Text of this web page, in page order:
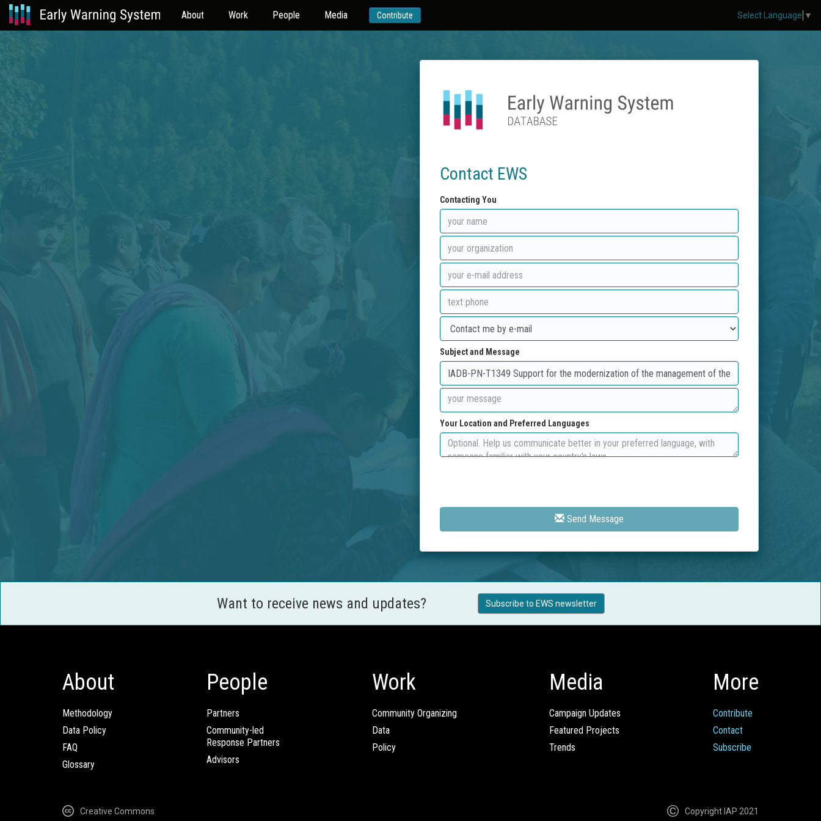
About Work People Media Contribute
Contact EWS
Contacting You
Subject and Message
Your Location and Preferred Languages
Send Message
Want to receive news and updates? Subscribe to EWS newsletter
About
Methodology
Data Policy
FAQ
Glossary
People
Partners
Community-led
Response Partners
Advisors
Work
Community Organizing
Data
Policy
Media
Campaign Updates
Featured Projects
Trends
More
Contribute
Contact
Subscribe
Creative Commons Copyright IAP 2021
Select Language ▼